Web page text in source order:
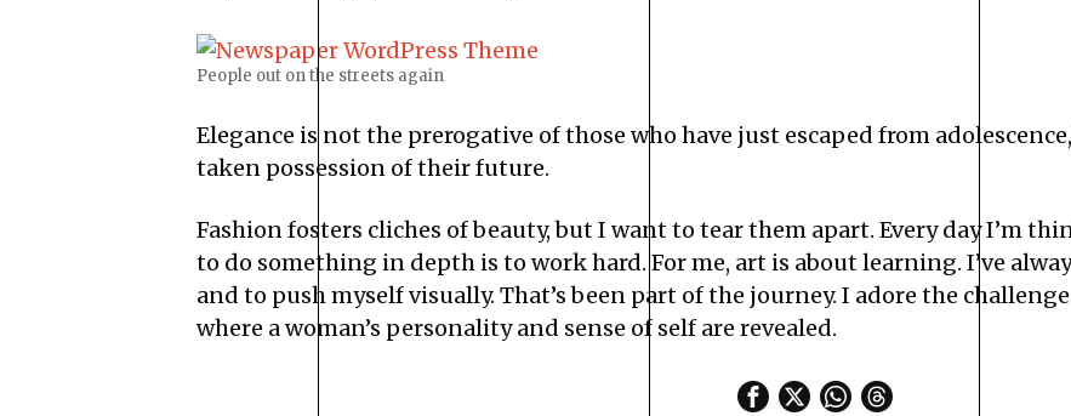
People out on the streets again
Elegance is not the prerogative of those who have just escaped from
taken possession of their future.
Fashion fosters cliches of beauty, but I want to tear them apart. Every day I’m
to do something in depth is to work hard. For me, art is about learning. I’ve
and to push myself visually. That’s been part of the journey. I adore the
where a woman’s personality and sense of self are revealed.